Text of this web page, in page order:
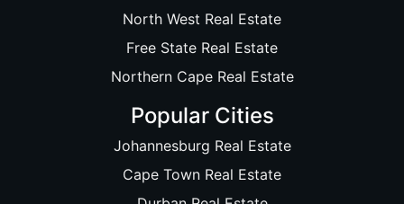
North West Real Estate
Free State Real Estate
Northern Cape Real Estate
Popular Cities
Johannesburg Real Estate
Cape Town Real Estate